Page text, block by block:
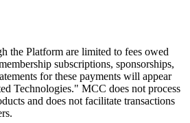
the Platform are limited to fees owed
subscriptions, sponsorships,
for these payments will appear
Technologies." MCC does not process
and does not facilitate transactions